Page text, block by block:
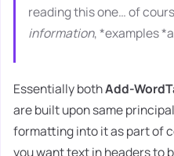
reading this one… of
information, *examples
Essentially bothAdd-
are built upon same
formatting into it as part of
you want text in headers to